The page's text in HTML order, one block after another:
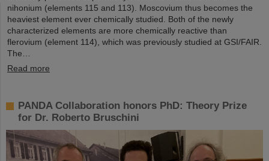
nihonium (elements 115 and 113). Moscovium thus becomes the
heaviest element ever chemically studied. Both of the newly
characterized elements are more chemically reactive than
flerovium (element 114), which was previously studied at GSI/FAIR.
The…
Read more
PANDA Collaboration honors PhD: Theory Prize
for Dr. Roberto Bruschini